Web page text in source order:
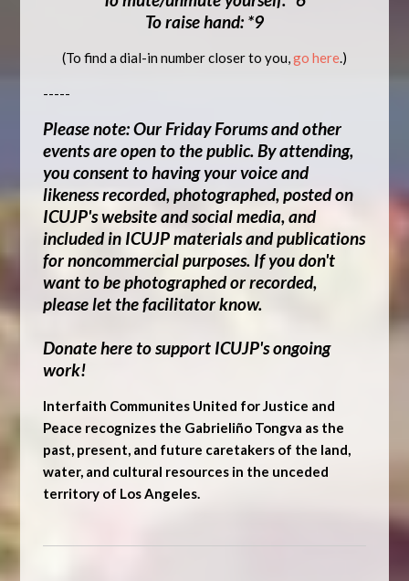
To raise hand: *9
(To find a dial-in number closer to you,go here.)
-----
Please note: Our Friday Forums and other
events are open to the public.By attending,
you consent to having your voice and
likeness recorded, photographed, posted on
ICUJP's website and social media, and
included in ICUJP materials and publications
for noncommercial purposes. If you don't
want to be photographed or recorded,
please let the facilitator know.
Donate here to support ICUJP's ongoing
work!
Interfaith Communites United for Justice and
Peace recognizes the Gabrieliño Tongva as the
past, present, and future caretakers of the land,
water, and cultural resources in the unceded
territory of Los Angeles.